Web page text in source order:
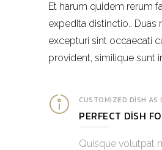
Et harum quidem rerum
expedita distinctio.. Duas
excepturi sint occaecati
provident, similique sunt
CUSTOMIZED DISH AS
PERFECT DISH
Quisque volutpat